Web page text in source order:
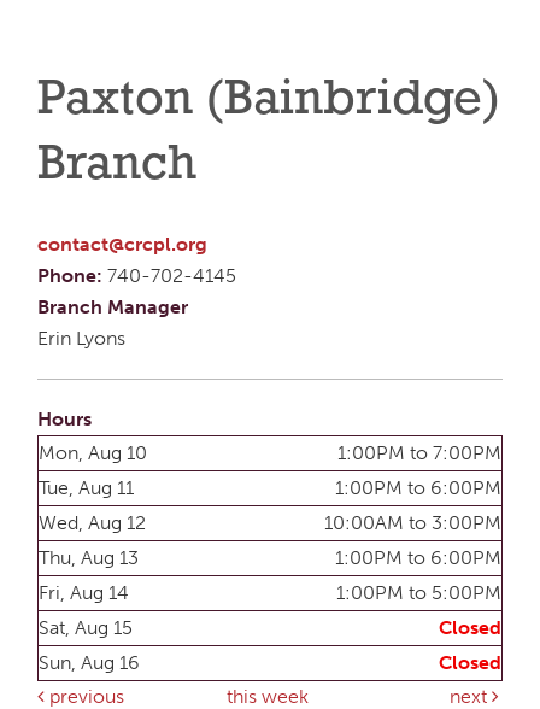
Paxton (Bainbridge)
Branch
contact@crcpl.org
Phone: 740-702-4145
Branch Manager
Erin Lyons
Hours
Mon, Aug 10
1:00PM to 7:00PM
Tue, Aug 11
1:00PM to 6:00PM
Wed, Aug 12
10:00AM to 3:00PM
Thu, Aug 13
1:00PM to 6:00PM
Fri, Aug 14
1:00PM to 5:00PM
Sat, Aug 15
Closed
Sun, Aug 16
Closed
previous
this week next